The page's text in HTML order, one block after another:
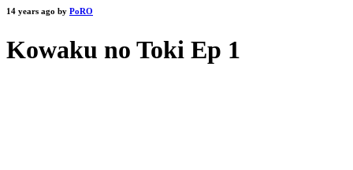
14 years ago by PoRO
Kowaku no Toki Ep 1